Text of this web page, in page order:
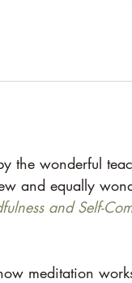
the wonderful
and equally
and Self-
meditation